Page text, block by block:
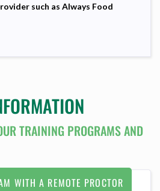
such as Always Food
TRAINING PROGRAMS AND
WITH A REMOTE PROCTOR